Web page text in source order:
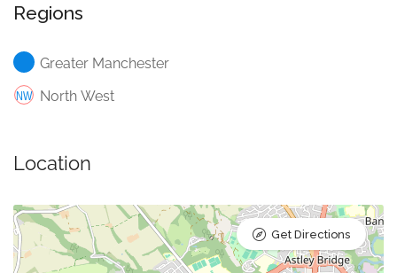
Regions
Greater Manchester
North West
Location
Get Directions